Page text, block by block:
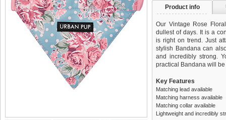
Product info
Our Vintage Rose
dullest of days. It is a
is right on trend. Just
stylish Bandana can
and incredibly strong.
practical Bandana will
Key Features
Matching lead available
Matching harness available
Matching collar available
Lightweight and incredibly